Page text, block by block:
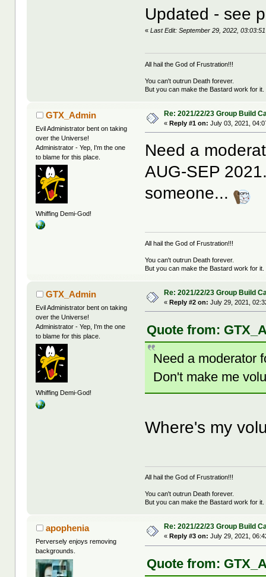
Updated - see
«Last Edit: September 29, 2022,
All hail the God of Frustration!!!
You can't outrun Death forever.
But you can make the Bastard work for it.
GTX_Admin
Evil Administrator bent on taking
over the Universe!
Administrator - Yep, I'm the one
to blame for this place.
Whiffing Demi-God!
Re: 2021/22/23 Group Build
«Reply #1 on: July 03, 2021,
Need a
AUG-SEP
someone...
All hail the God of Frustration!!!
You can't outrun Death forever.
But you can make the Bastard work for it.
GTX_Admin
Evil Administrator bent on taking
over the Universe!
Administrator - Yep, I'm the one
to blame for this place.
Whiffing Demi-God!
Re: 2021/22/23 Group Build
«Reply #2 on: July 29, 2021,
Quote from:
Need a moderator
Don't make me
Where's my
All hail the God of Frustration!!!
You can't outrun Death forever.
But you can make the Bastard work for it.
apophenia
Perversely enjoys removing
backgrounds.
Re: 2021/22/23 Group Build
« Reply #3 on: July 29, 2021,
Quote from: